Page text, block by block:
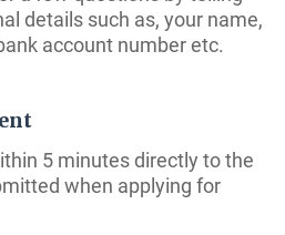
details such as, your name,
account number etc.
5 minutes directly to the
when applying for